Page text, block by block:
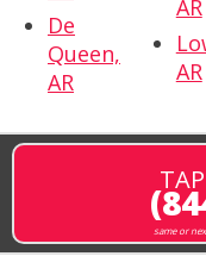
De
Queen,
AR
AR
AR
same or